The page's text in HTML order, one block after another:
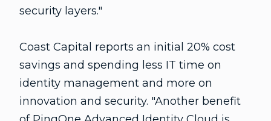
security layers."
Coast Capital reports an initial 20% cost
savings and spending less IT time on
identity management and more on
innovation and security. "Another benefit